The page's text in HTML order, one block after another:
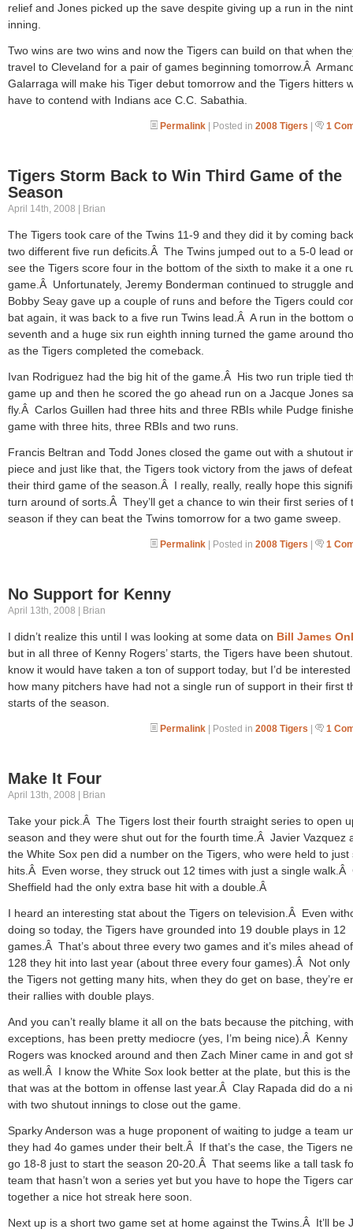
relief and Jones picked up the save despite giving up a run in the
inning.
Two wins are two wins and now the Tigers can build on that when
travel to Cleveland for a pair of games beginning tomorrow.Â
Galarraga will make his Tiger debut tomorrow and the Tigers hitters
have to contend with Indians ace C.C. Sabathia.
Permalink | Posted in 2008 Tigers | 1
Tigers Storm Back to Win Third Game of the
Season
April 14th, 2008 | Brian
The Tigers took care of the Twins 11-9 and they did it by coming
two different five run deficits.Â The Twins jumped out to a 5-0 lead
see the Tigers score four in the bottom of the sixth to make it a one
game.Â Unfortunately, Jeremy Bonderman continued to struggle and
Bobby Seay gave up a couple of runs and before the Tigers could
bat again, it was back to a five run Twins lead.Â A run in the bottom
seventh and a huge six run eighth inning turned the game around
as the Tigers completed the comeback.
Ivan Rodriguez had the big hit of the game.Â His two run triple tied
game up and then he scored the go ahead run on a Jacque Jones
fly.Â Carlos Guillen had three hits and three RBIs while Pudge
game with three hits, three RBIs and two runs.
Francis Beltran and Todd Jones closed the game out with a shutout
piece and just like that, the Tigers took victory from the jaws of
their third game of the season.Â I really, really, really hope this
turn around of sorts.Â They’ll get a chance to win their first series of
season if they can beat the Twins tomorrow for a two game sweep.
Permalink | Posted in 2008 Tigers | 1
No Support for Kenny
April 13th, 2008 | Brian
I didn’t realize this until I was looking at some data on Bill James
but in all three of Kenny Rogers’ starts, the Tigers have been
know it would have taken a ton of support today, but I’d be
how many pitchers have had not a single run of support in their first
starts of the season.
Permalink | Posted in 2008 Tigers | 1
Make It Four
April 13th, 2008 | Brian
Take your pick.Â The Tigers lost their fourth straight series to open
season and they were shut out for the fourth time.Â Javier Vazquez
the White Sox pen did a number on the Tigers, who were held to just
hits.Â Even worse, they struck out 12 times with just a single walk.Â
Sheffield had the only extra base hit with a double.Â
I heard an interesting stat about the Tigers on television.Â Even
doing so today, the Tigers have grounded into 19 double plays in 12
games.Â That’s about three every two games and it’s miles ahead
128 they hit into last year (about three every four games).Â Not only
the Tigers not getting many hits, when they do get on base, they’re
their rallies with double plays.
And you can’t really blame it all on the bats because the pitching,
exceptions, has been pretty mediocre (yes, I’m being nice).Â Kenny
Rogers was knocked around and then Zach Miner came in and got
as well.Â I know the White Sox look better at the plate, but this is
that was at the bottom in offense last year.Â Clay Rapada did do a
with two shutout innings to close out the game.
Sparky Anderson was a huge proponent of waiting to judge a team
they had 4o games under their belt.Â If that’s the case, the Tigers
go 18-8 just to start the season 20-20.Â That seems like a tall task
team that hasn’t won a series yet but you have to hope the Tigers
together a nice hot streak here soon.
Next up is a short two game set at home against the Twins.Â It’ll be